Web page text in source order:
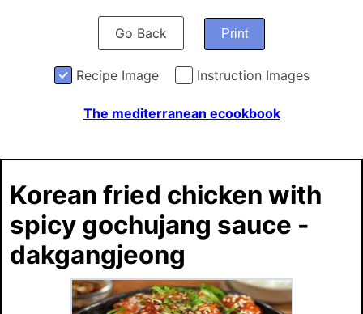
Go Back Print
Recipe Image Instruction Images
The mediterranean ecookbook
Korean fried chicken with
spicy gochujang sauce -
dakgangjeong